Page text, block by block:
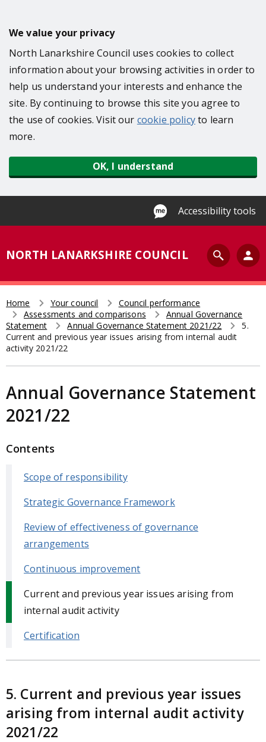
t
We value your privacy
North Lanarkshire Council uses cookies to collect
information about your browsing activities in order to
help us understand your interests and enhance the
site. By continuing to browse this site you agree to
the use of cookies. Visit our cookie policyto learn
more.
OK, I understand
Accessibility tools
NORTH LANARKSHIRE COUNCIL
S
e
a
c
h
Breadcrumb
Home Your council
Council performance
Assessments and comparisons
Annual Governance
Statement
Annual Governance Statement 2021/22
5.
Current and previous year issues arising from internal audit
activity 2021/22
Annual Governance Statement
2021/22
Contents
Scope of responsibility
Strategic Governance Framework
Review of effectiveness of governance
arrangements
Continuous improvement
Current and previous year issues arising from
internal audit activity
Certification
5. Current and previous year issues
arising from internal audit activity
2021/22